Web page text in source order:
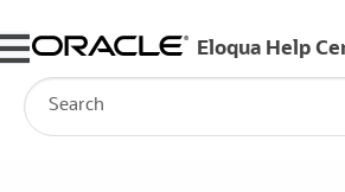
Skip To Main Content